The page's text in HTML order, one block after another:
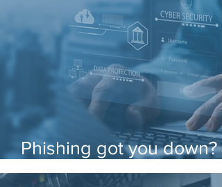
Phishing got you down?
There's funding for that!